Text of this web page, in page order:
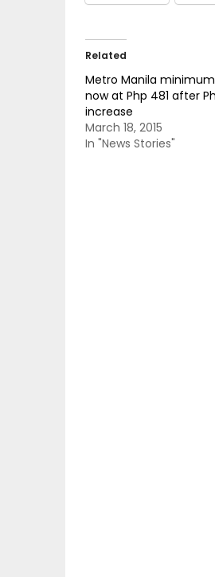
Related
Metro Manila
now at Php 481 after
increase
March 18, 2015
In "News Stories"